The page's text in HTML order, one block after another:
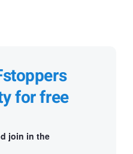
for free
join in the